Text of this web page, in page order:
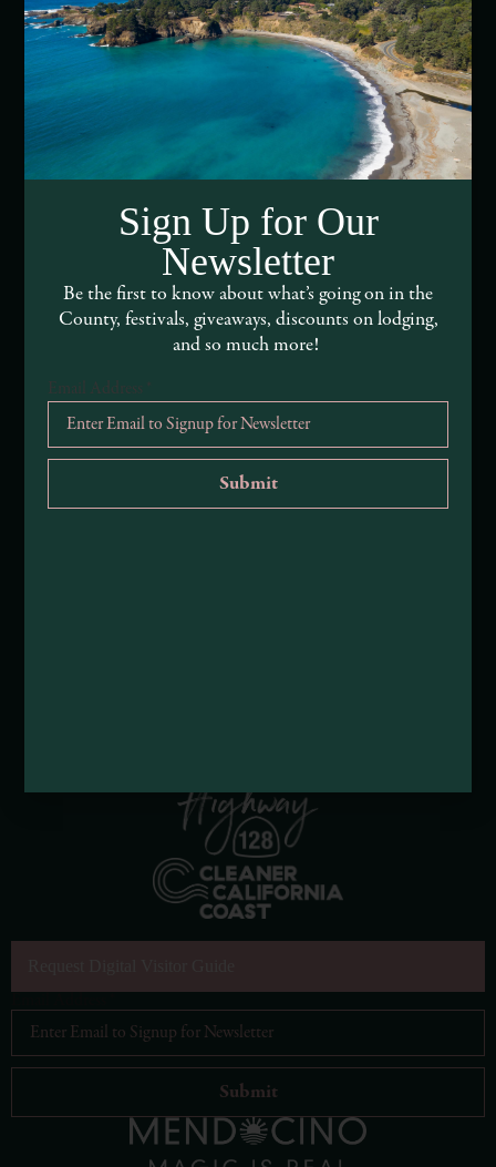
Webcams of Mendocino County
Media Requests
Media Assets
DEI and Sustainability Statement(s)
Visitor Services
About Mendocino County Tourism Commission
Tribal Land Acknowledgement
Submit an Event
Submit a Deal or Special
Sign Up for Our
Newsletter
Be the first to know about what’s going on in the
County, festivals, giveaways, discounts on lodging,
and so much more!
Email Address *